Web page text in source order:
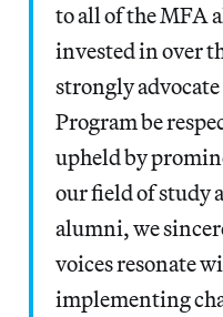
to all of the MFA
invested in over
strongly
Program be
upheld by
our field of study
alumni, we
voices resonate
implementing